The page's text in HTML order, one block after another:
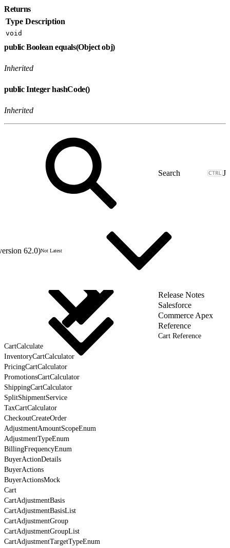
Returns
Type Description
void
public Boolean equals(Object obj)
Inherited
public Integer hashCode()
Inherited
J
62.0)Not Latest
Release Notes
Salesforce
Commerce Apex
Reference
Cart Reference
CartCalculate
InventoryCartCalculator
PricingCartCalculator
PromotionsCartCalculator
ShippingCartCalculator
SplitShipmentService
TaxCartCalculator
CheckoutCreateOrder
AdjustmentAmountScopeEnum
AdjustmentTypeEnum
BillingFrequencyEnum
BuyerActionDetails
BuyerActions
BuyerActionsMock
Cart
CartAdjustmentBasis
CartAdjustmentBasisList
CartAdjustmentGroup
CartAdjustmentGroupList
CartAdjustmentTargetTypeEnum